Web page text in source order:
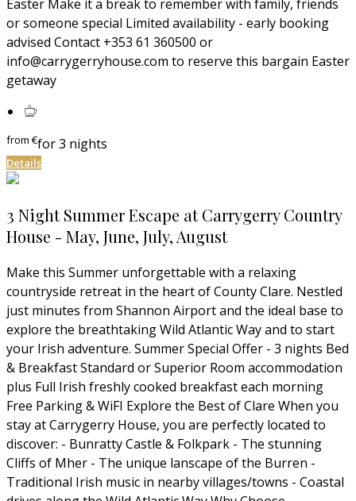
Easter Make it a break to remember with family, friends
or someone special Limited availability - early booking
advised Contact +353 61 360500 or
info@carrygerryhouse.com to reserve this bargain Easter
getaway
from€for 3 nights
Details
3 Night Summer Escape at Carrygerry Country
House - May, June, July, August
Make this Summer unforgettable with a relaxing
countryside retreat in the heart of County Clare. Nestled
just minutes from Shannon Airport and the ideal base to
explore the breathtaking Wild Atlantic Way and to start
your Irish adventure. Summer Special Offer - 3 nights Bed
& Breakfast Standard or Superior Room accommodation
plus Full Irish freshly cooked breakfast each morning
Free Parking & WiFI Explore the Best of Clare When you
stay at Carrygerry House, you are perfectly located to
discover: - Bunratty Castle & Folkpark - The stunning
Cliffs of Mher - The unique lanscape of the Burren -
Traditional Irish music in nearby villages/towns - Coastal